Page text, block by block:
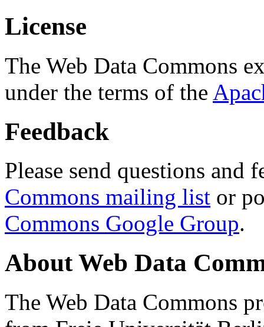
License
The Web Data Commons
under the terms of the
Feedback
Please send questions and
Commons mailing list or
Commons Google Group.
About Web Data
The Web Data Commons